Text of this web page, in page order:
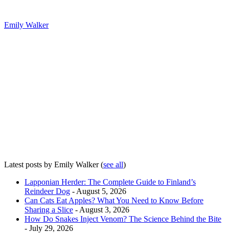
Emily Walker
Latest posts by Emily Walker(see all)
Lapponian Herder: The Complete Guide to Finland’s
Reindeer Dog - August 5, 2026
Can Cats Eat Apples? What You Need to Know Before
Sharing a Slice - August 3, 2026
How Do Snakes Inject Venom? The Science Behind the Bite
- July 29, 2026